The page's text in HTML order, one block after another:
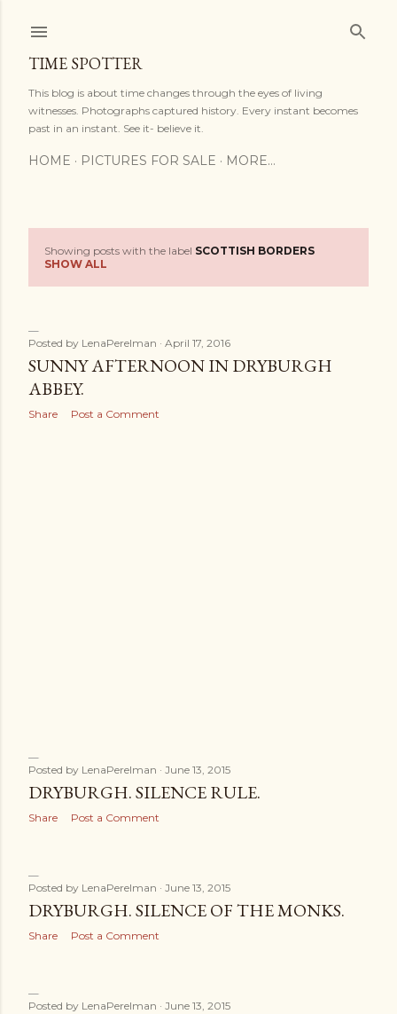
TIME SPOTTER
This blog is about time changes through the eyes of living
witnesses. Photographs captured history. Every instant becomes
past in an instant. See it- believe it.
HOME PICTURES FOR SALE MORE…
s
t
s
Showing posts with the label SCOTTISH BORDERS
SHOW ALL
Posted by LenaPerelman April 17, 2016
SUNNY AFTERNOON IN DRYBURGH
ABBEY.
Share Post a Comment
Posted by LenaPerelman June 13, 2015
DRYBURGH. SILENCE RULE.
Share Post a Comment
Posted by LenaPerelman June 13, 2015
DRYBURGH. SILENCE OF THE MONKS.
Share Post a Comment
Posted by LenaPerelman June 13, 2015